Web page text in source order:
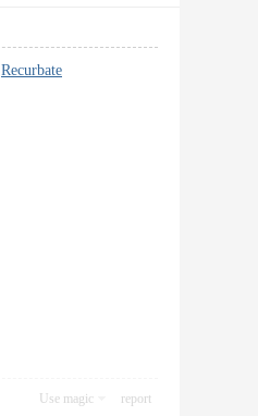
Recurbate
Use magic report